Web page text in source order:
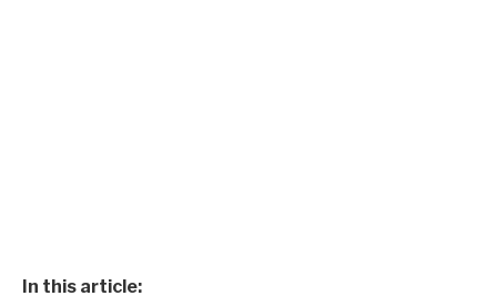
In this article: